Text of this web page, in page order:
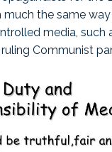
much the same
media, such
Communist